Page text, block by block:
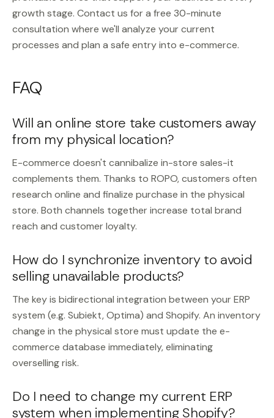
growth stage. Contact us for a free 30-minute
consultation where we'll analyze your current
processes and plan a safe entry into e-commerce.
FAQ
Will an online store take customers away
from my physical location?
E-commerce doesn't cannibalize in-store sales-it
complements them. Thanks to ROPO, customers often
research online and finalize purchase in the physical
store. Both channels together increase total brand
reach and customer loyalty.
How do I synchronize inventory to avoid
selling unavailable products?
The key is bidirectional integration between your ERP
system (e.g. Subiekt, Optima) and Shopify. An inventory
change in the physical store must update the e-
commerce database immediately, eliminating
overselling risk.
Do I need to change my current ERP
system when implementing Shopify?